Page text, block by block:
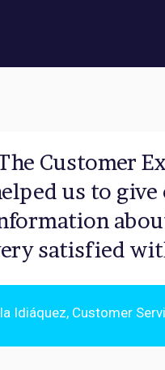
Customer
us to
satisfied
Idiáquez, Customer